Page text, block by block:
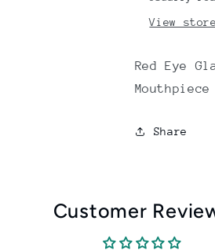
View
Red Eye
Mouthpiece
Share
Customer